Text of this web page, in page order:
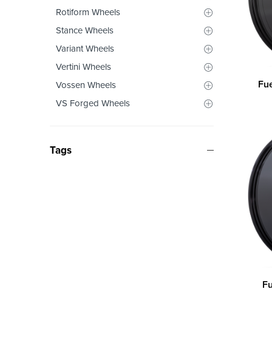
Rotiform Wheels
Stance Wheels
Variant Wheels
Vertini Wheels
Vossen Wheels
VS Forged Wheels
Tags